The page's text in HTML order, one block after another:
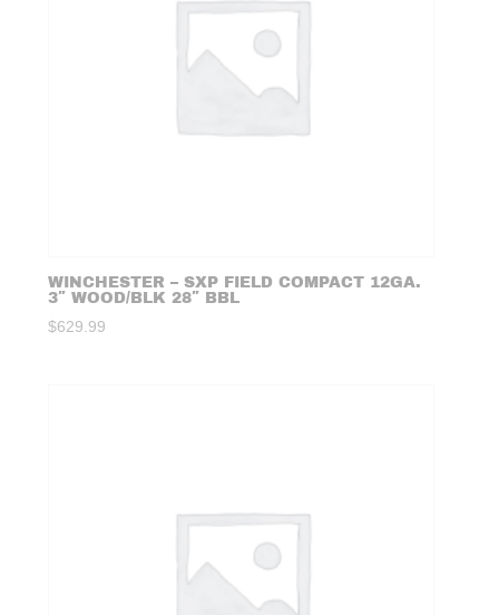
WINCHESTER – SXP FIELD COMPACT 12GA.
3″ WOOD/BLK 28″ BBL
$629.99